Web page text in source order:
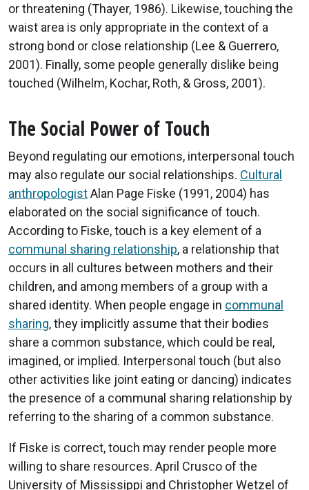
or threatening (Thayer, 1986). Likewise, touching the
waist area is only appropriate in the context of a
strong bond or close relationship (Lee & Guerrero,
2001). Finally, some people generally dislike being
touched (Wilhelm, Kochar, Roth, & Gross, 2001).
The Social Power of Touch
Beyond regulating our emotions, interpersonal touch
may also regulate our social relationships. Cultural
anthropologistAlan Page Fiske (1991, 2004) has
elaborated on the social significance of touch.
According to Fiske, touch is a key element of a
communal sharing relationship, a relationship that
occurs in all cultures between mothers and their
children, and among members of a group with a
shared identity. When people engage in communal
sharing, they implicitly assume that their bodies
share a common substance, which could be real,
imagined, or implied. Interpersonal touch (but also
other activities like joint eating or dancing) indicates
the presence of a communal sharing relationship by
referring to the sharing of a common substance.
If Fiske is correct, touch may render people more
willing to share resources. April Crusco of the
University of Mississippi and Christopher Wetzel of